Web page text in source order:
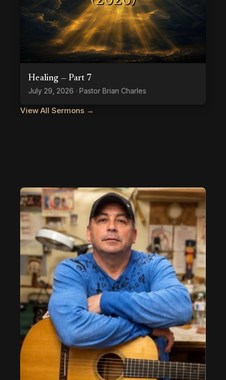
Healing — Part 7
July 29, 2026 · Pastor Brian Charles
View All Sermons →